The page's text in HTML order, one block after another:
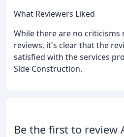
What Reviewers Liked
While there are no criticisms
reviews, it's clear that the
satisfied with the services
Side Construction.
Be the first to review